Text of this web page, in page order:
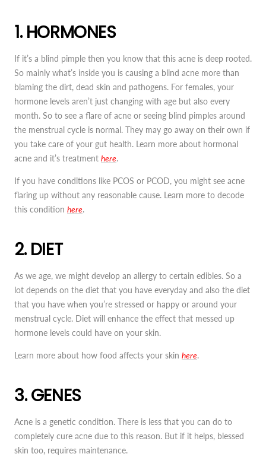
1. HORMONES
If it’s a blind pimple then you know that this acne is deep rooted.
So mainly what’s inside you is causing a blind acne more than
blaming the dirt, dead skin and pathogens. For females, your
hormone levels aren’t just changing with age but also every
month. So to see a flare of acne or seeing blind pimples around
the menstrual cycle is normal. They may go away on their own if
you take care of your gut health. Learn more about hormonal
acne and it’s treatment here.
If you have conditions like PCOS or PCOD, you might see acne
flaring up without any reasonable cause. Learn more to decode
this condition here.
2. DIET
As we age, we might develop an allergy to certain edibles. So a
lot depends on the diet that you have everyday and also the diet
that you have when you’re stressed or happy or around your
menstrual cycle. Diet will enhance the effect that messed up
hormone levels could have on your skin.
Learn more about how food affects your skin here.
3. GENES
Acne is a genetic condition. There is less that you can do to
completely cure acne due to this reason. But if it helps, blessed
skin too, requires maintenance.